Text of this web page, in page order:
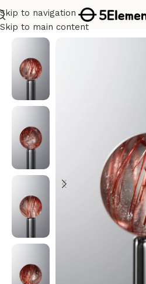
Skip to navigation
Skip to main content
Home/Metal